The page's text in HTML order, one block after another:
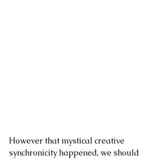
However that mystical creative
synchronicity happened, we should